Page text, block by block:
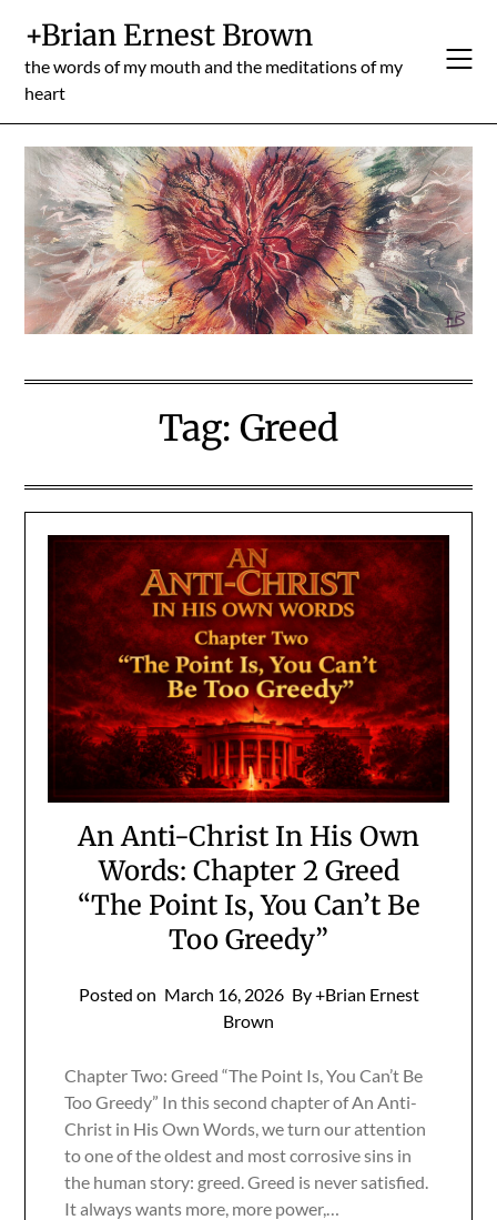
content
+Brian Ernest Brown
the words of my mouth and the meditations of my
heart
Tag: Greed
An Anti-Christ In His Own
Words: Chapter 2 Greed
“The Point Is, You Can’t Be
Too Greedy”
Posted on March 16, 2026 By +Brian Ernest
Brown
Chapter Two: Greed “The Point Is, You Can’t Be
Too Greedy” In this second chapter of An Anti-
Christ in His Own Words, we turn our attention
to one of the oldest and most corrosive sins in
the human story: greed. Greed is never satisfied.
It always wants more, more power,…